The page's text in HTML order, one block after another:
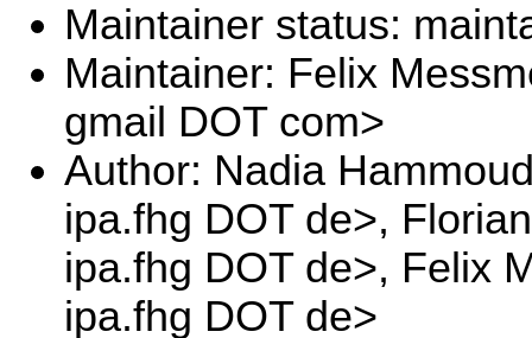
Maintainer status:
Maintainer: Felix
gmail DOT com>
Author: Nadia
ipa.fhg DOT de>,
ipa.fhg DOT de>, Felix
ipa.fhg DOT de>